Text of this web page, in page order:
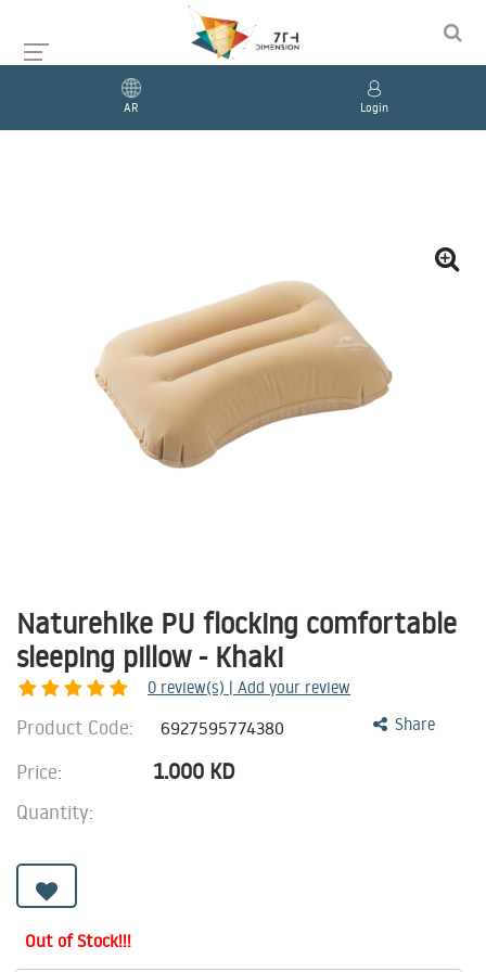
AR Login
Naturehike PU flocking comfortable
sleeping pillow - Khaki
0 review(s) | Add your review
Share
Product Code: 6927595774380
Price: 1.000 KD
Quantity:
Out of Stock!!!